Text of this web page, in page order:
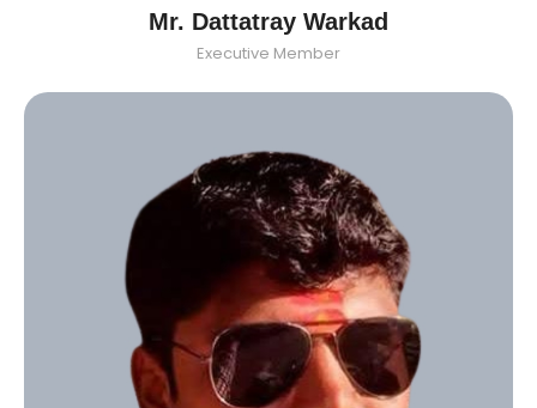
Mr. Dattatray Warkad
Executive Member